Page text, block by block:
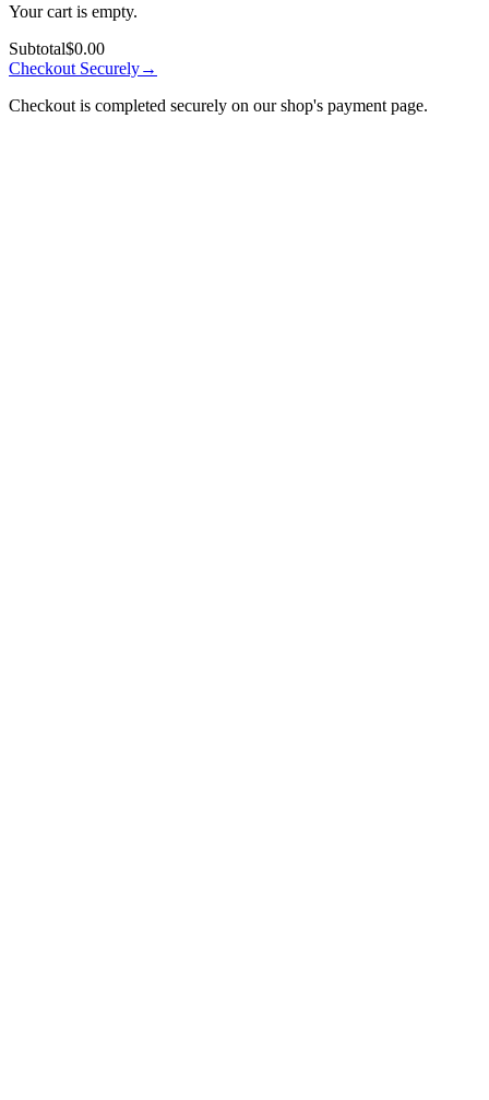
Your cart is empty.
Subtotal$0.00
Checkout Securely→
Checkout is completed securely on our shop's payment page.